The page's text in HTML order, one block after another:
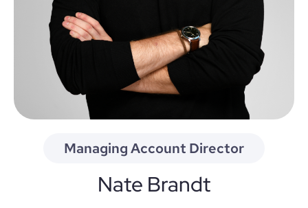
Managing Account Director
Nate Brandt